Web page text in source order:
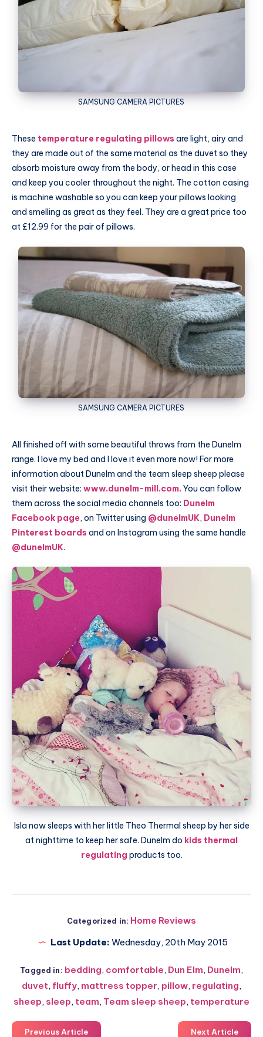
SAMSUNG CAMERA PICTURES
These temperature regulating pillows are light, airy and
they are made out of the same material as the duvet so they
absorb moisture away from the body, or head in this case
and keep you cooler throughout the night. The cotton casing
is machine washable so you can keep your pillows looking
and smelling as great as they feel. They are a great price too
at £12.99 for the pair of pillows.
SAMSUNG CAMERA PICTURES
All finished off with some beautiful throws from the Dunelm
range. I love my bed and I love it even more now! For more
information aboutDunelm and the team sleep sheep please
visit their website: www.dunelm-mill.com. You can follow
them across the social media channels too: Dunelm
Facebook page, on Twitter using @dunelmUK, Dunelm
Pinterest boards and on Instagram using the same handle
@dunelmUK.
Isla now sleeps with her little Theo Thermal sheep by her side
at nighttime to keep her safe. Dunelm do kids thermal
regulating products too.
Categorized in: Home Reviews
Last Update: Wednesday, 20th May 2015
Tagged in: bedding, comfortable, Dun Elm, Dunelm,
duvet, fluffy, mattress topper, pillow, regulating,
sheep, sleep, team, Team sleep sheep, temperature
Previous Article Next Article